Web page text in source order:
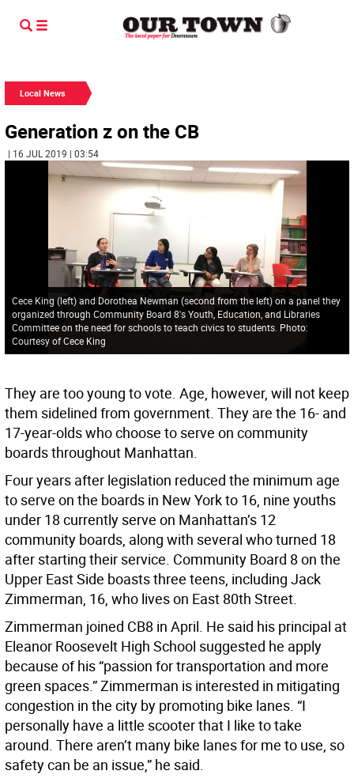
Local News
Generation z on the CB
| 16 JUL 2019 | 03:54
Cece King (left) and Dorothea Newman (second from the left) on a panel they
organized through Community Board 8's Youth, Education, and Libraries
Committee on the need for schools to teach civics to students. Photo:
Courtesy of Cece King
They are too young to vote. Age, however, will not keep
them sidelined from government. They are the 16- and
17-year-olds who choose to serve on community
boards throughout Manhattan.
Four years after legislation reduced the minimum age
to serve on the boards in New York to 16, nine youths
under 18 currently serve on Manhattan’s 12
community boards, along with several who turned 18
after starting their service. Community Board 8 on the
Upper East Side boasts three teens, including Jack
Zimmerman, 16, who lives on East 80th Street.
Zimmerman joined CB8 in April. He said his principal at
Eleanor Roosevelt High School suggested he apply
because of his “passion for transportation and more
green spaces.” Zimmerman is interested in mitigating
congestion in the city by promoting bike lanes. “I
personally have a little scooter that I like to take
around. There aren’t many bike lanes for me to use, so
safety can be an issue,” he said.